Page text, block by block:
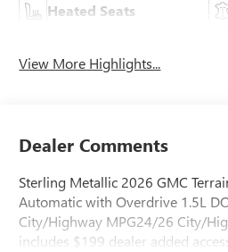
Heated Seats
View More Highlights...
Dealer Comments
Sterling Metallic 2026 GMC
Automatic with Overdrive 1.5L
City/Highway MPG24/26 City/
includes $199 dealer added